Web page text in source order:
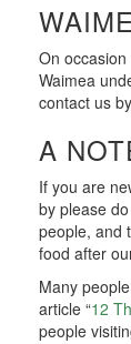
On
Waimea
contact us
A
If you are
by please
people, and
food after
Many
article “12
people